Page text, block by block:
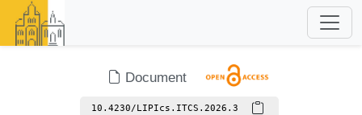
Document
10.4230/LIPIcs.ITCS.2026.3